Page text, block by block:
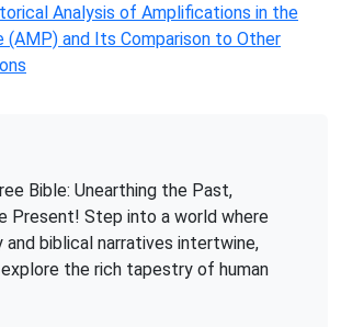
Analysis of Amplifications in the
(AMP) and Its Comparison to Other
Bible: Unearthing the Past,
Present! Step into a world where
and biblical narratives intertwine,
the rich tapestry of human